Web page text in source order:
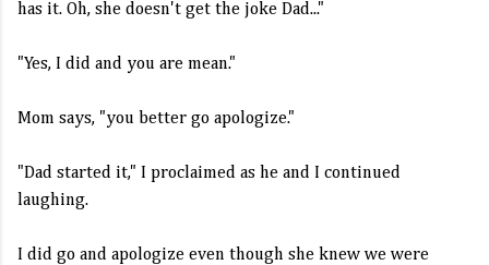
has it. Oh, she doesn't get the joke Dad..."
"Yes, I did and you are mean."
Mom says, "you better go apologize."
"Dad started it," I proclaimed as he and I continued
laughing.
I did go and apologize even though she knew we were